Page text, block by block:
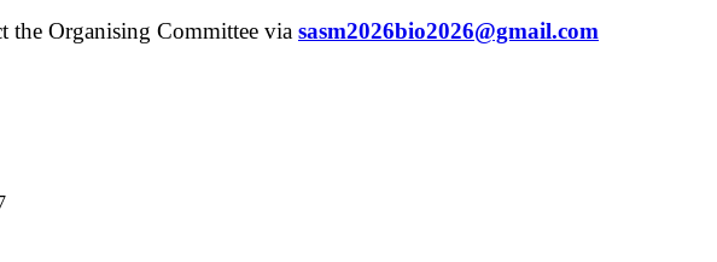
the Organising Committee via sasm2026bio2026@gmail.com